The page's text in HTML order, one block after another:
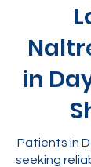
in
Patients in
seeking